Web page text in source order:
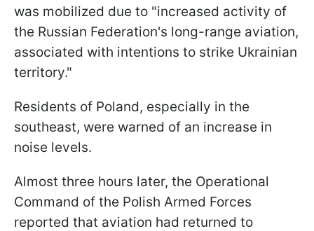
was mobilized due to "increased activity of
the Russian Federation's long-range aviation,
associated with intentions to strike Ukrainian
territory."
Residents of Poland, especially in the
southeast, were warned of an increase in
noise levels.
Almost three hours later, the Operational
Command of the Polish Armed Forces
reported that aviation had returned to